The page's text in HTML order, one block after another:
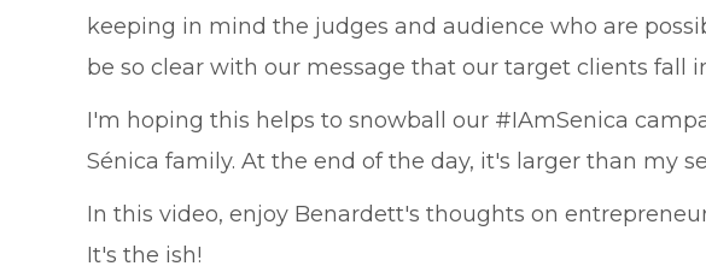
keeping in mind the judges and audience who are
be so clear with our message that our target clients fall
I'm hoping this helps to snowball our #IAmSenica
Sénica family. At the end of the day, it's larger than my
In this video, enjoy Benardett's thoughts on
It's the ish!